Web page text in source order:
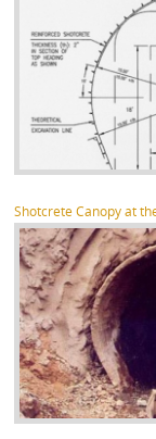
Shotcrete Canopy at